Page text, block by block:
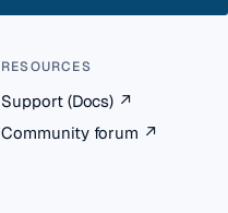
RESOURCES
Support (Docs) ↗
Community forum ↗